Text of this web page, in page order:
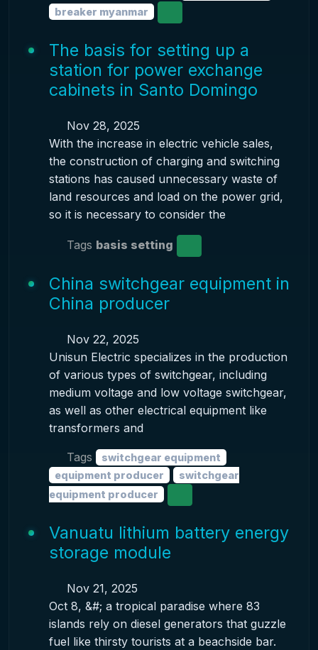
breaker myanmar
The basis for setting up a
station for power exchange
cabinets in Santo Domingo
Nov 28, 2025
With the increase in electric vehicle sales,
the construction of charging and switching
stations has caused unnecessary waste of
land resources and load on the power grid,
so it is necessary to consider the
Tags basis setting
China switchgear equipment in
China producer
Nov 22, 2025
Unisun Electric specializes in the production
of various types of switchgear, including
medium voltage and low voltage switchgear,
as well as other electrical equipment like
transformers and
Tags
switchgear equipment
equipment producer
switchgear
equipment producer
Vanuatu lithium battery energy
storage module
Nov 21, 2025
Oct 8, &#; a tropical paradise where 83
islands rely on diesel generators that guzzle
fuel like thirsty tourists at a beachside bar.